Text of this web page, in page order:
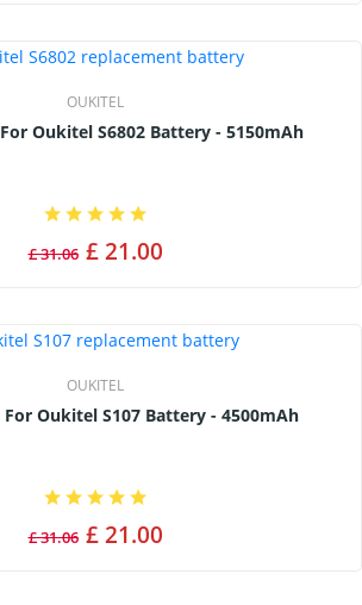
OUKITEL
Replacement For Oukitel S6802 Battery - 5150mAh
£ 31.06 £ 21.00
OUKITEL
Replacement For Oukitel S107 Battery - 4500mAh
£ 31.06 £ 21.00